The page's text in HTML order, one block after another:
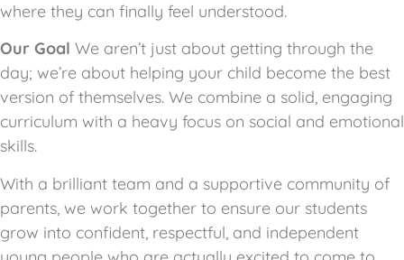
where they can finally feel understood.
Our Goal We aren’t just about getting through the
day; we’re about helping your child become the best
version of themselves. We combine a solid, engaging
curriculum with a heavy focus on social and emotional
skills.
With a brilliant team and a supportive community of
parents, we work together to ensure our students
grow into confident, respectful, and independent